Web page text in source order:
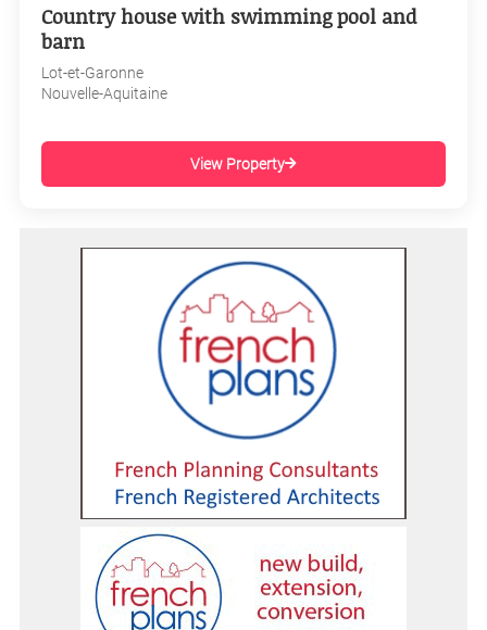
Country house with swimming pool and
barn
Lot-et-Garonne
Nouvelle-Aquitaine
View Property